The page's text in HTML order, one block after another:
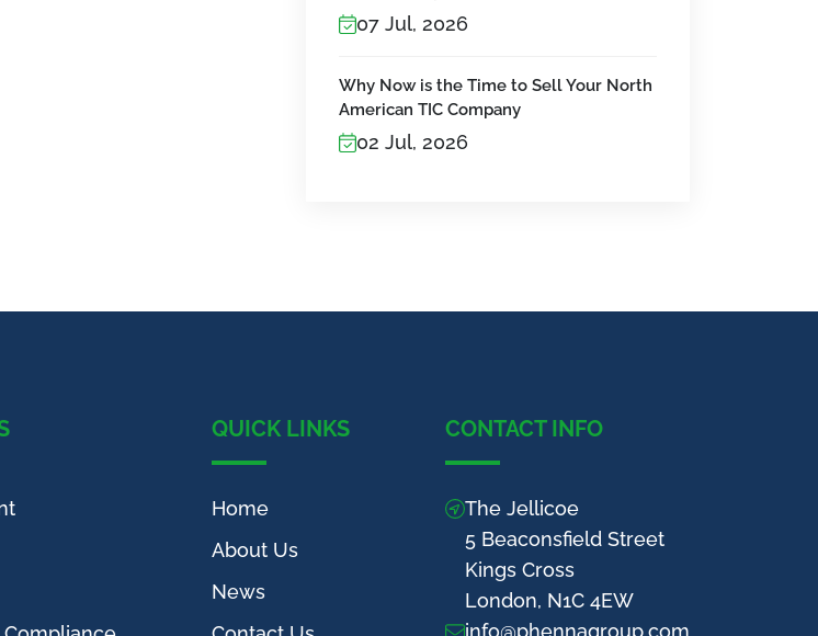
07 Jul, 2026
Why Now is the Time to Sell Your North
American TIC Company
02 Jul, 2026
QUICK LINKS
Home
About Us
News
CONTACT INFO
The Jellicoe
5 Beaconsfield Street
Kings Cross
London, N1C 4EW
info@phennagroup.com